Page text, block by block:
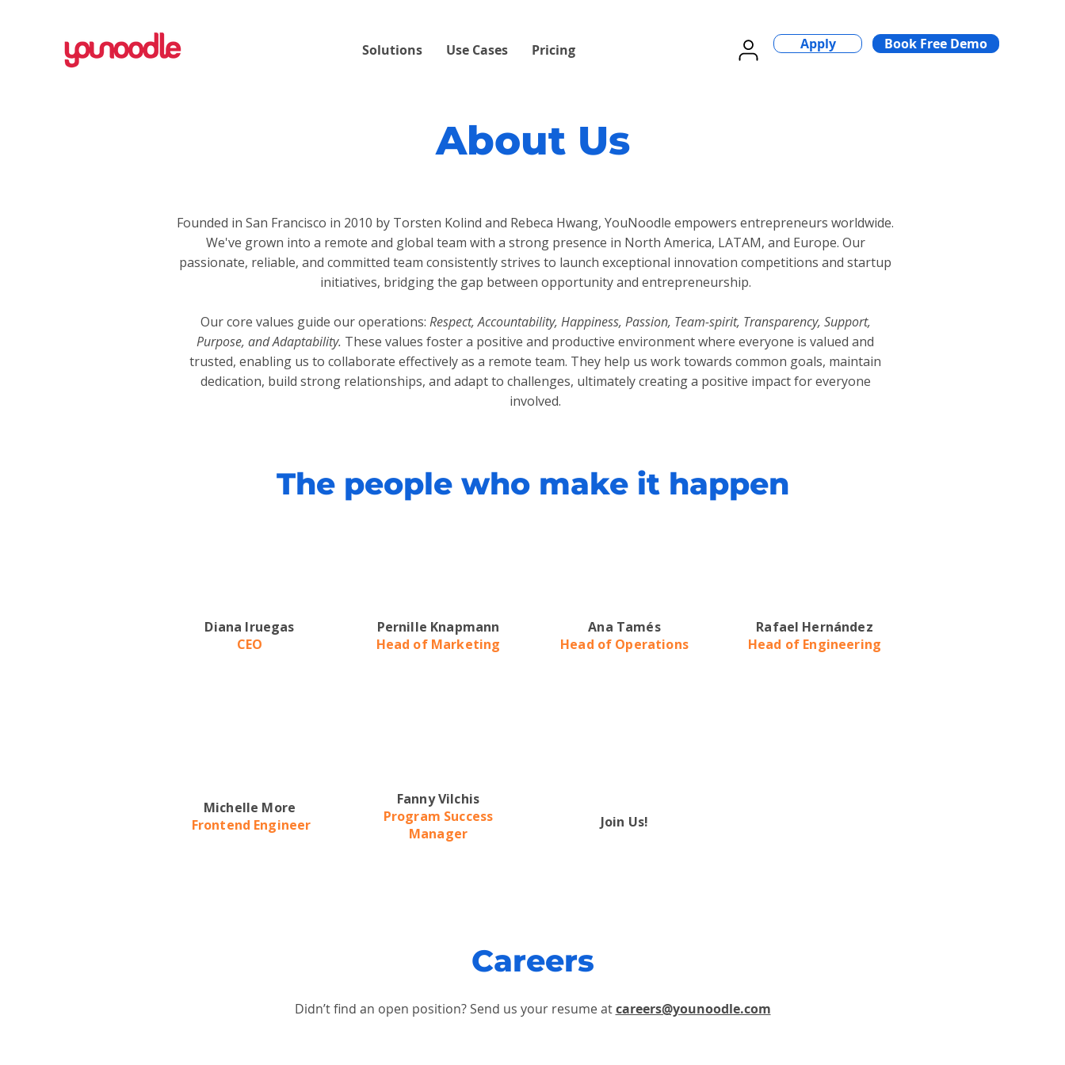
Solutions Use Cases Pricing Apply Book Free Demo
About Us
Founded in San Francisco in 2010 by Torsten Kolind and Rebeca Hwang, YouNoodle empowers entrepreneurs worldwide.
We've grown into a remote and global team with a strong presence in North America, LATAM, and Europe. Our
passionate, reliable, and committed team consistently strives to launch exceptional innovation competitions and startup
initiatives, bridging the gap between opportunity and entrepreneurship.
Our core values guide our operations: Respect, Accountability, Happiness, Passion, Team-spirit, Transparency, Support,
Purpose, and Adaptability. These values foster a positive and productive environment where everyone is valued and
trusted, enabling us to collaborate effectively as a remote team. They help us work towards common goals, maintain
dedication, build strong relationships, and adapt to challenges, ultimately creating a positive impact for everyone
involved.
The people who make it happen
Diana Iruegas
CEO
Pernille Knapmann
Head of Marketing
Ana Tamés
Head of Operations
Rafael Hernández
Head of Engineering
Michelle More
Frontend Engineer
Fanny Vilchis
Program Success
Manager
Join Us!
Careers
Didn’t find an open position?Send us your resume atcareers@younoodle.com